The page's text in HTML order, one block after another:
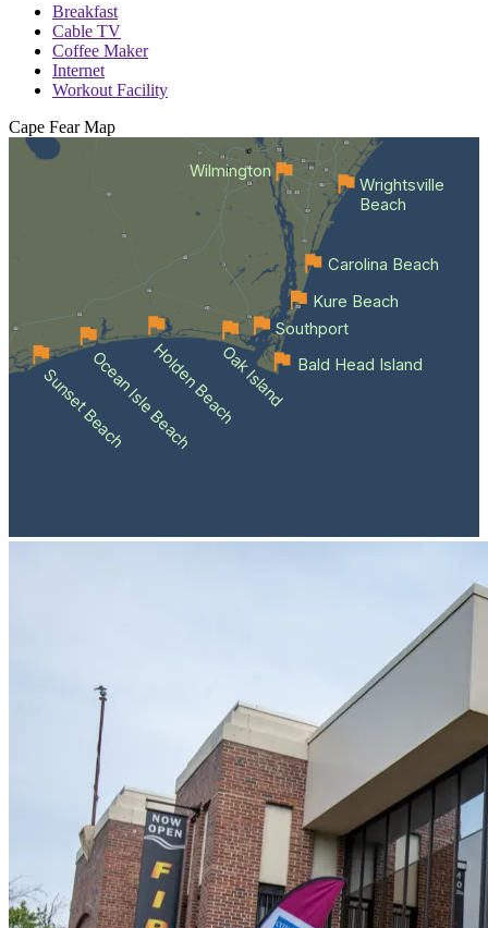
Breakfast
Cable TV
Coffee Maker
Internet
Workout Facility
Cape Fear Map
Wilmington
Sunset BeachOcean Isle BeachHolden BeachOak Island Bald Head Island
Southport
Kure Beach
Carolina Beach
Wrightsville
Beach